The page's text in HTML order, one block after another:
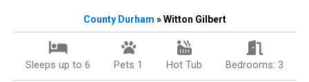
County Durham » Witton Gilbert
Sleeps up to 6 Pets 1 Hot Tub Bedrooms: 3